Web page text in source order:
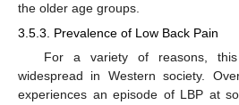
the older age groups.
3.5.3. Prevalence of Low Back Pain
For a variety of reasons,
widespread in Western society.
experiences an episode of LBP at